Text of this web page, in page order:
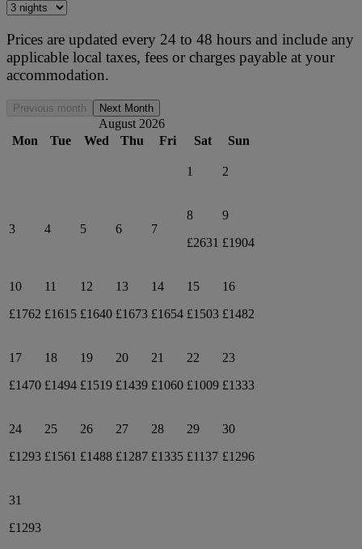
Prices are updated every 24 to 48 hours and include any
applicable local taxes, fees or charges payable at your
accommodation.
Previous month Next Month
August 2026
Mon
Tue Wed Thu Fri Sat Sun
1 2
3 4 5 6 7
8
£2631
9
£1904
10
£1762
11
£1615
12
£1640
13
£1673
14
£1654
15
£1503
16
£1482
17
£1470
18
£1494
19
£1519
20
£1439
21
£1060
22
£1009
23
£1333
24
£1293
25
£1561
26
£1488
27
£1287
28
£1335
29
£1137
30
£1296
31
£1293